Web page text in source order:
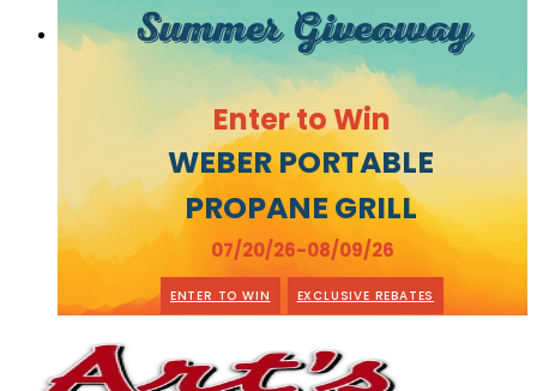
Summer Giveaway
Enter to Win
WEBER PORTABLE
PROPANE GRILL
07/20/26-08/09/26
ENTER TO WIN EXCLUSIVE REBATES